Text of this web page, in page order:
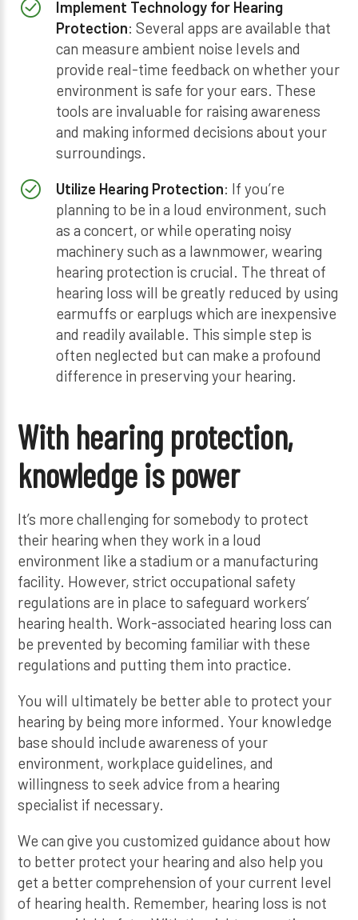
Implement Technology for Hearing
Protection: Several apps are available that
can measure ambient noise levels and
provide real-time feedback on whether your
environment is safe for your ears. These
tools are invaluable for raising awareness
and making informed decisions about your
surroundings.
Utilize Hearing Protection: If you’re
planning to be in a loud environment, such
as a concert, or while operating noisy
machinery such as a lawnmower, wearing
hearing protection is crucial. The threat of
hearing loss will be greatly reduced by using
earmuffs or earplugs which are inexpensive
and readily available. This simple step is
often neglected but can make a profound
difference in preserving your hearing.
With hearing protection,
knowledge is power
It’s more challenging for somebody to protect
their hearing when they work in a loud
environment like a stadium or a manufacturing
facility. However, strict occupational safety
regulations are in place to safeguard workers’
hearing health. Work-associated hearing loss can
be prevented by becoming familiar with these
regulations and putting them into practice.
You will ultimately be better able to protect your
hearing by being more informed. Your knowledge
base should include awareness of your
environment, workplace guidelines, and
willingness to seek advice from a hearing
specialist if necessary.
We can give you customized guidance about how
to better protect your hearing and also help you
get a better comprehension of your current level
of hearing health. Remember, hearing loss is not